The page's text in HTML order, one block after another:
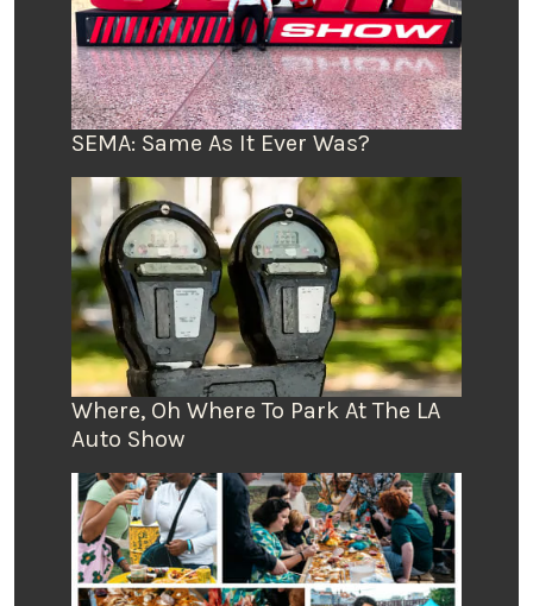
SEMA: Same As It Ever Was?
Where, Oh Where To Park At The LA
Auto Show